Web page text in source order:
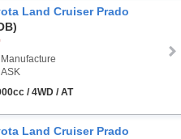
Land Cruiser Prado
Manufacture
ASK
/ 4WD / AT
Land Cruiser Prado